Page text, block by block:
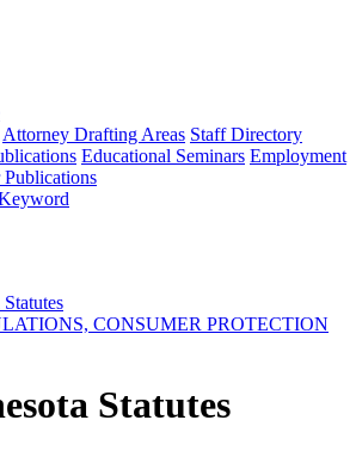
Attorney Drafting Areas Staff Directory
Educational Seminars Employment
Publications
CONSUMER PROTECTION
Statutes